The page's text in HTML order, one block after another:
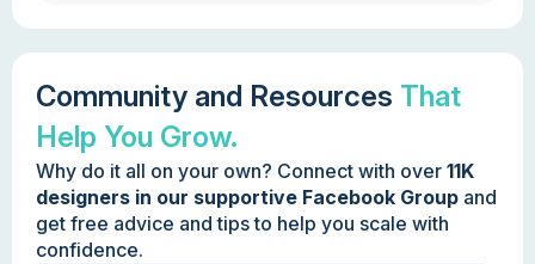
Community and Resources That
Help You Grow.
Why do it all on your own? Connect with over 11K
designers in our supportive Facebook Group and
get free advice and tips to help you scale with
confidence.